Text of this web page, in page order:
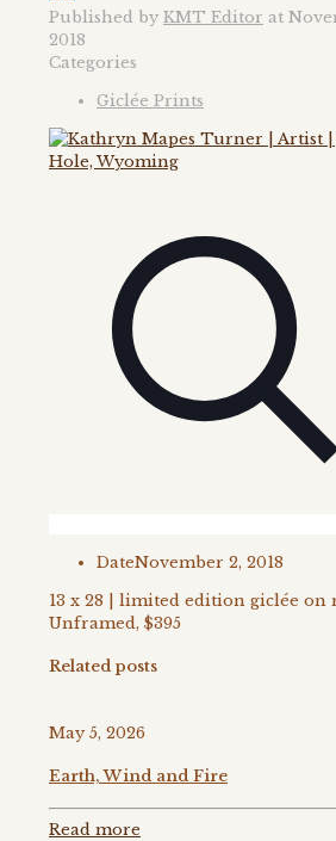
Published by KMT Editor at
2018
Categories
Giclée Prints
DateNovember 2, 2018
13 x 28 | limited edition giclée on
Unframed, $395
Related posts
May 5, 2026
Earth, Wind and Fire
Read more